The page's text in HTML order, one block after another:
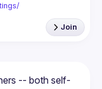
Join
-- both self-